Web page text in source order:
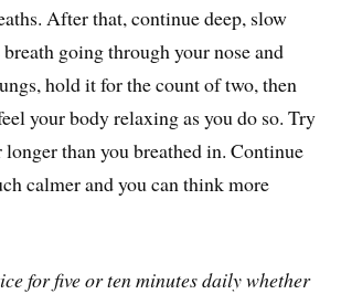
After that, continue deep, slow
going through your nose and
hold it for the count of two, then
your body relaxing as you do so. Try
than you breathed in. Continue
calmer and you can think more
for five or ten minutes daily whether